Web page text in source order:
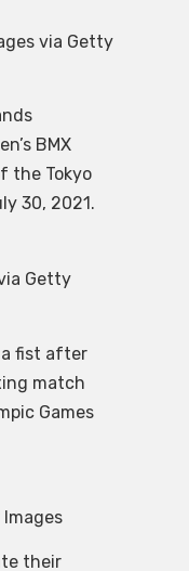
via Getty
BMX
the Tokyo
30, 2021.
Getty
a fist after
match
Games
their